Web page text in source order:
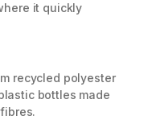
it quickly
recycled polyester
bottles made